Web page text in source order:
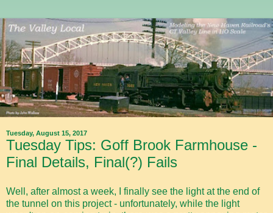
Tuesday, August 15, 2017
Tuesday Tips: Goff Brook Farmhouse -
Final Details, Final(?) Fails
Well, after almost a week, I finally see the light at the end of
the tunnel on this project - unfortunately, while the light